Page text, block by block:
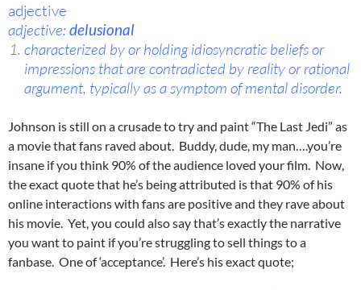
adjective
adjective:delusional
characterized by or holding idiosyncratic beliefs or
impressions that are contradicted by reality or rational
argument, typically as a symptom of mental disorder.
Johnson is still on a crusade to try and paint “The Last Jedi” as
a movie that fans raved about. Buddy, dude, my man….you’re
insane if you think 90% of the audience loved your film. Now,
the exact quote that he’s being attributed is that 90% of his
online interactions with fans are positive and they rave about
his movie. Yet, you could also say that’s exactly the narrative
you want to paint if you’re struggling to sell things to a
fanbase. One of ‘acceptance’. Here’s his exact quote;